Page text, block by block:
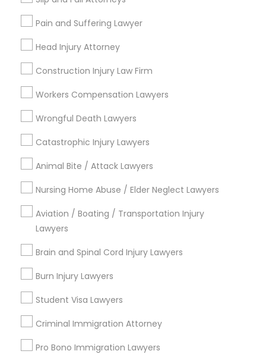
H1B Lawyers
Tourist Visa Attorney
Legal Attorney Services
Family Law Attorneys
Law Firms
Immigration Lawyers
Pain and Suffering Lawyer
Head Injury Attorney
Construction Injury Law Firm
Workers Compensation Lawyers
Wrongful Death Lawyers
Catastrophic Injury Lawyers
Animal Bite / Attack Lawyers
Nursing Home Abuse / Elder Neglect Lawyers
Aviation / Boating / Transportation Injury
Lawyers
Brain and Spinal Cord Injury Lawyers
Burn Injury Lawyers
Student Visa Lawyers
Criminal Immigration Attorney
Pro Bono Immigration Lawyers
Send Enquiry
Types of Legal Services
Indian Lawyers
Family Law Attorneys
Litigation Attorney
Immigration Services
Legal Attorney Services
Accident Lawyer
Injury Attorney
Divorce Attorney
Legal Services in Nearby
Neighborhoods
North Oak Park, CA